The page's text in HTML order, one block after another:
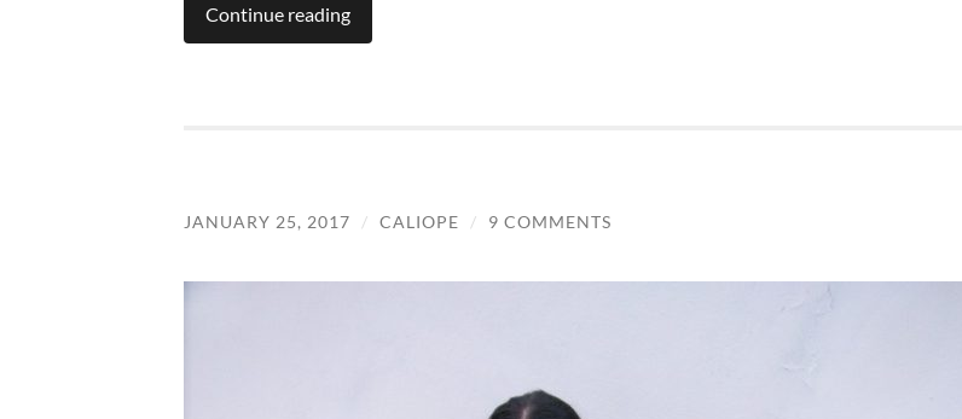
Continue reading
JANUARY 25, 2017 / CALIOPE / 9 COMMENTS